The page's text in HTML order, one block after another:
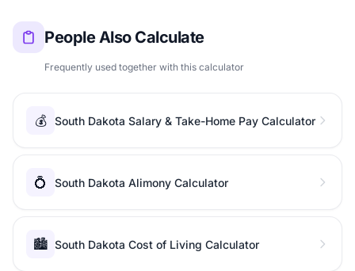
People Also Calculate
Frequently used together with this calculator
💰 South Dakota Salary & Take-Home Pay Calculator
💍 South Dakota Alimony Calculator
🏙️ South Dakota Cost of Living Calculator